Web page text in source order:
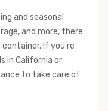
we can find you
you’re looking
to discuss your
with container
and seasonal
and more, there
If you're
in California or
to take care of
and for rent